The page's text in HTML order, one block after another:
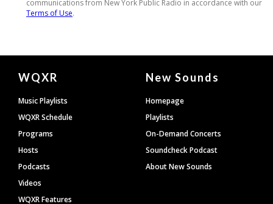
Document
Footer
WQXR
Music Playlists
WQXR Schedule
Programs
Hosts
Podcasts
Videos
WQXR Features
New Sounds
Homepage
Playlists
On-Demand Concerts
Soundcheck Podcast
About New Sounds